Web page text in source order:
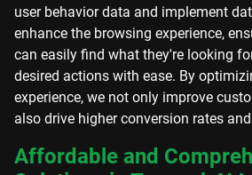
user behavior data and implement
enhance the browsing experience,
can easily find what they're looking
desired actions with ease. By
experience, we not only improve
also drive higher conversion rates
Affordable and